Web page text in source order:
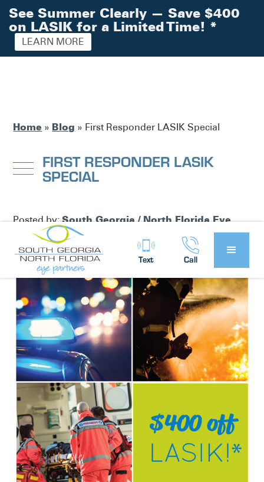
Text Call
Home » Blog » First Responder LASIK Special
FIRST RESPONDER LASIK
SPECIAL
Posted by:South Georgia / North Florida Eye
Partners
inNews
See Summer Clearly — Save $400
on LASIK for a Limited Time! *
LEARN MORE